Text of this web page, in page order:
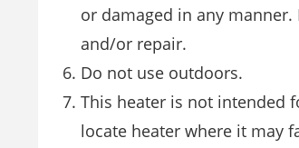
or damaged in any
and/or repair.
Do not use outdoors.
This heater is not intended
locate heater where it may